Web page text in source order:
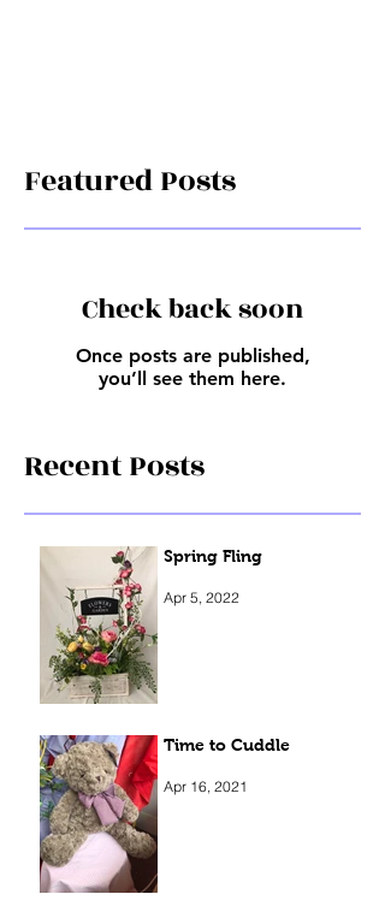
Featured Posts
Check back soon
Once posts are published,
you’ll see them here.
Recent Posts
Spring Fling
Apr 5, 2022
Time to Cuddle
Apr 16, 2021